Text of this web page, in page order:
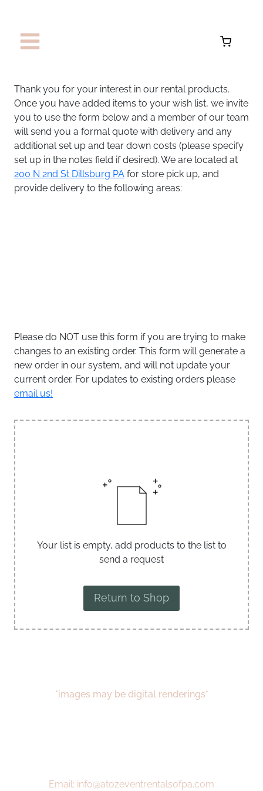
content
Thank you for your interest in our rental products.
Once you have added items to your wish list, we invite
you to use the form below and a member of our team
will send you a formal quote with delivery and any
additional set up and tear down costs (please specify
set up in the notes field if desired). We are located at
200 N 2nd St Dillsburg PA for store pick up, and
provide delivery to the following areas:
Please do NOT use this form if you are trying to make
changes to an existing order. This form will generate a
new order in our system, and will not update your
current order. For updates to existing orders please
email us!
Your list is empty, add products to the list to
send a request
Return to Shop
*images may be digital renderings*
Email: info@atozeventrentalsofpa.com